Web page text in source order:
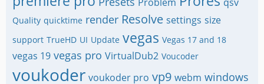
Quality quicktime render Resolve settings size
support TrueHD UI Update vegas Vegas 17 and 18
vegas 19 vegas pro VirtualDub2 Voucoder
voukoder voukoder pro vp9 webm windows